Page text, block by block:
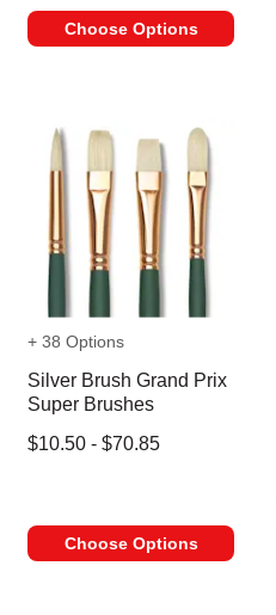
Choose Options
+ 38 Options
Silver Brush Grand Prix
Super Brushes
$10.50 - $70.85
Choose Options